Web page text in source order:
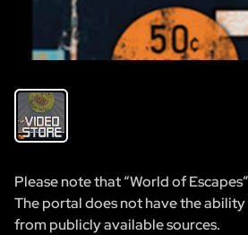
Please note that “World of
The portal does not have the
from publicly available sources.